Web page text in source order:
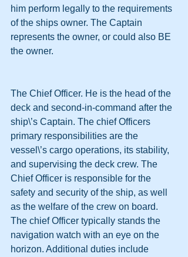
him perform legally to the requirements
of the ships owner. The Captain
represents the owner, or could also BE
the owner.
The Chief Officer. He is the head of the
deck and second-in-command after the
ship\’s Captain. The chief Officers
primary responsibilities are the
vessel\’s cargo operations, its stability,
and supervising the deck crew. The
Chief Officer is responsible for the
safety and security of the ship, as well
as the welfare of the crew on board.
The chief Officer typically stands the
navigation watch with an eye on the
horizon. Additional duties include